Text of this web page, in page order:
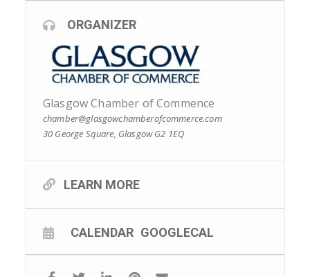
ORGANIZER
Glasgow Chamber of Commence
chamber@glasgowchamberofcommerce.com
30 George Square, Glasgow G2 1EQ
LEARN MORE
CALENDAR GOOGLECAL